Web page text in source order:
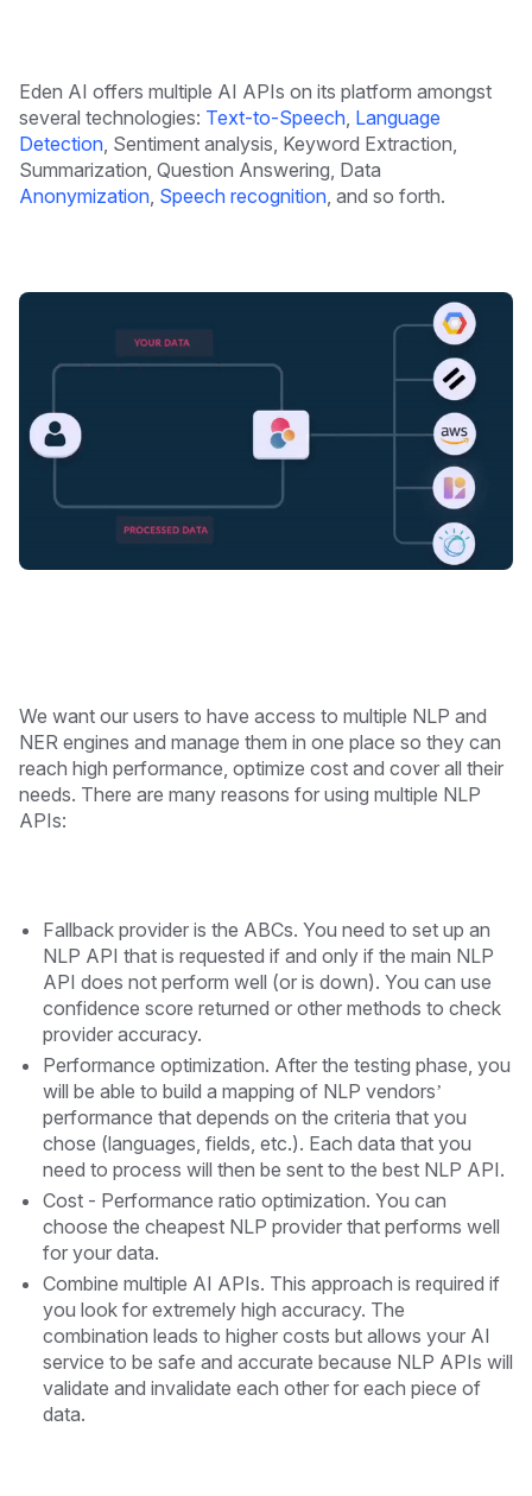
Eden AI offers multiple AI APIs on its platform amongst
several technologies: Text-to-Speech, Language
Detection, Sentiment analysis, Keyword Extraction,
Summarization, Question Answering, Data
Anonymization, Speech recognition, and so forth.
We want our users to have access to multiple NLP and
NER engines and manage them in one place so they can
reach high performance, optimize cost and cover all their
needs. There are many reasons for using multiple NLP
APIs:
Fallback provider is the ABCs. You need to set up an
NLP API that is requested if and only if the main NLP
API does not perform well (or is down). You can use
confidence score returned or other methods to check
provider accuracy.
Performance optimization. After the testing phase, you
will be able to build a mapping of NLP vendors’
performance that depends on the criteria that you
chose (languages, fields, etc.). Each data that you
need to process will then be sent to the best NLP API.
Cost - Performance ratio optimization. You can
choose the cheapest NLP provider that performs well
for your data.
Combine multiple AI APIs. This approach is required if
you look for extremely high accuracy. The
combination leads to higher costs but allows your AI
service to be safe and accurate because NLP APIs will
validate and invalidate each other for each piece of
data.